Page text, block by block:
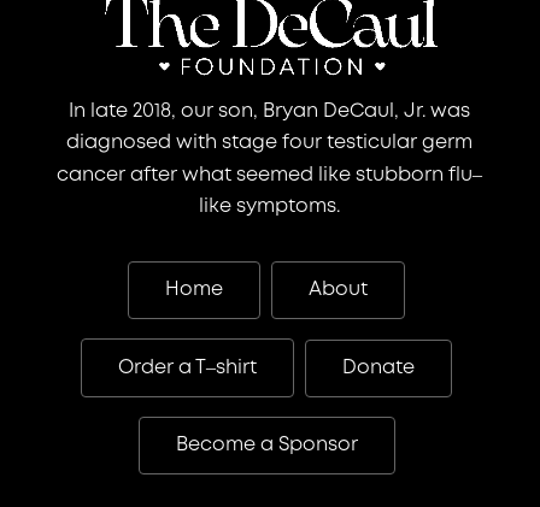
In late 2018, our son, Bryan DeCaul, Jr. was
diagnosed with stage four testicular germ
cancer after what seemed like stubborn flu–
like symptoms.
Home About
Order a T–shirt Donate
Become a Sponsor